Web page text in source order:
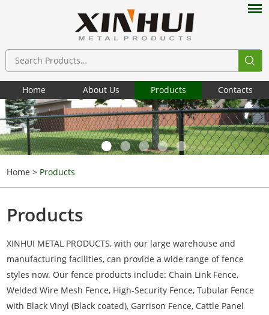
Home About Us Products Contacts
Home > Products
Products
XINHUI METAL PRODUCTS, with our large warehouse and
manufacturing facilities, can provide a wide range of fence
styles now. Our fence products include: Chain Link Fence,
Welded Wire Mesh Fence, High-Security Fence, Tubular Fence
with Black Vinyl (Black coated), Garrison Fence, Cattle Panel